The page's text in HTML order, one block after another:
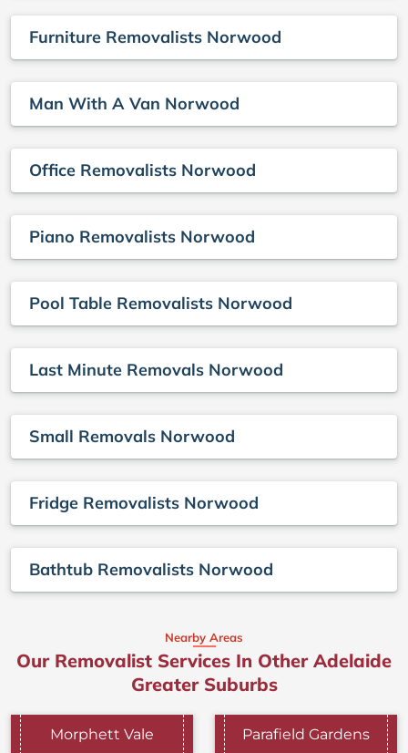
Furniture Removalists Norwood
Man With A Van Norwood
Office Removalists Norwood
Piano Removalists Norwood
Pool Table Removalists Norwood
Last Minute Removals Norwood
Small Removals Norwood
Fridge Removalists Norwood
Bathtub Removalists Norwood
Nearby Areas
Our Removalist Services In Other Adelaide
Greater Suburbs
Morphett Vale Parafield Gardens